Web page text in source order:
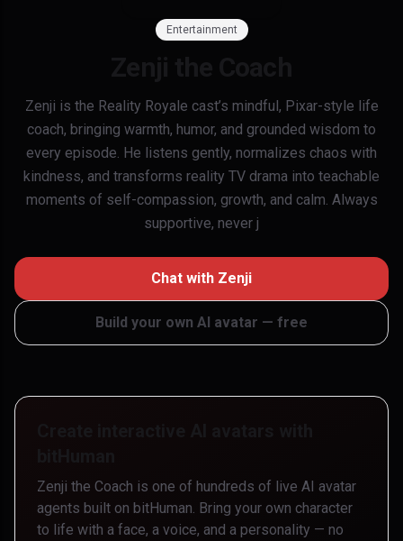
Entertainment
Zenji is the Reality Royale cast’s mindful, Pixar-style life
coach, bringing warmth, humor, and grounded wisdom to
every episode. He listens gently, normalizes chaos with
kindness, and transforms reality TV drama into teachable
moments of self-compassion, growth, and calm. Always
supportive, never j
Chat with Zenji
Build your own AI avatar — free
Zenji the Coach is one of hundreds of live AI avatar
agents built on bitHuman. Bring your own character
to life with a face, a voice, and a personality — no